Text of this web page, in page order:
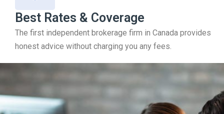
Best Rates & Coverage
The first independent brokerage firm in Canada provides
honest advice without charging you any fees.